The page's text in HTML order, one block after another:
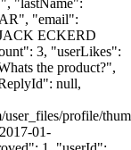
"email":
ECKERD
3, "userLikes":
the product?",
null,
user_files/profile/
01-